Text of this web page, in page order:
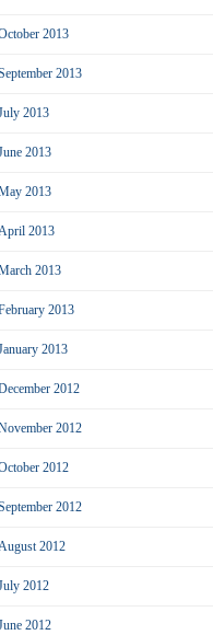
2013
2013
2013
2013
2013
2013
2013
2013
2013
2012
2012
2012
2012
2012
2012
2012